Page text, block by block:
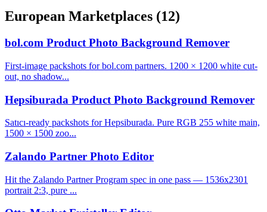
European Marketplaces (12)
bol.com Product Photo Background Remover
First-image packshots for bol.com partners. 1200 × 1200 white cut-
out, no shadow...
Hepsiburada Product Photo Background Remover
Satıcı-ready packshots for Hepsiburada. Pure RGB 255 white main,
1500 × 1500 zoo...
Zalando Partner Photo Editor
Hit the Zalando Partner Program spec in one pass — 1536x2301
portrait 2:3, pure ...